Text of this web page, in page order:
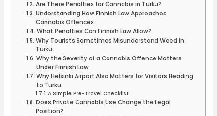
Are There Penalties for Cannabis in Turku?
Understanding How Finnish Law Approaches
Cannabis Offences
What Penalties Can Finnish Law Allow?
Why Tourists Sometimes Misunderstand Weed in
Turku
Why the Severity of a Cannabis Offence Matters
Under Finnish Law
Why Helsinki Airport Also Matters for Visitors Heading
to Turku
A Simple Pre-Travel Checklist
Does Private Cannabis Use Change the Legal
Position?